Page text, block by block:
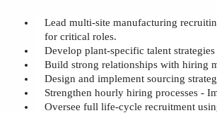
Lead multi‑site manufacturing
for critical roles.
Develop plant‑specific talent strategies
Build strong relationships with hiring
Design and implement sourcing
Strengthen hourly hiring processes -
Oversee full life‑cycle recruitment